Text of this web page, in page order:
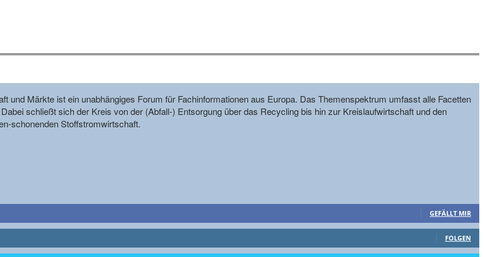
und Märkte ist ein unabhängiges Forum für Fachinformationen aus Europa. Das Themenspektrum umfasst alle Facetten
schließt sich der Kreis von der (Abfall-) Entsorgung über das Recycling bis hin zur Kreislaufwirtschaft und den
schonenden Stoffstromwirtschaft.
GEFÄLLT MIR
FOLGEN